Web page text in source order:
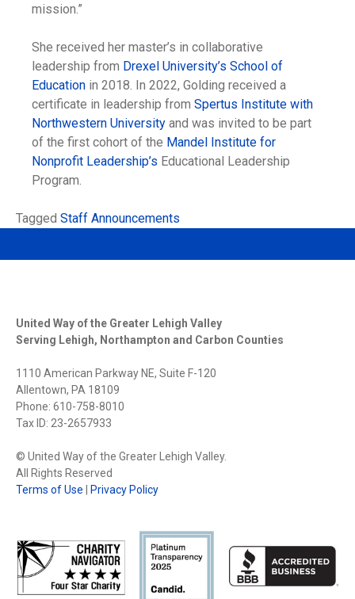
mission.”
She received her master’s in collaborative
leadership from Drexel University’s School of
Education in 2018. In 2022, Golding received a
certificate in leadership from Spertus Institute with
Northwestern University and was invited to be part
of the first cohort of the Mandel Institute for
Nonprofit Leadership’s Educational Leadership
Program.
Tagged Staff Announcements
United Way of the Greater Lehigh Valley
Serving Lehigh, Northampton and Carbon Counties
1110 American Parkway NE, Suite F-120
Allentown, PA 18109
Phone: 610-758-8010
Tax ID: 23-2657933
© United Way of the Greater Lehigh Valley.
All Rights Reserved
Terms of Use
Privacy Policy